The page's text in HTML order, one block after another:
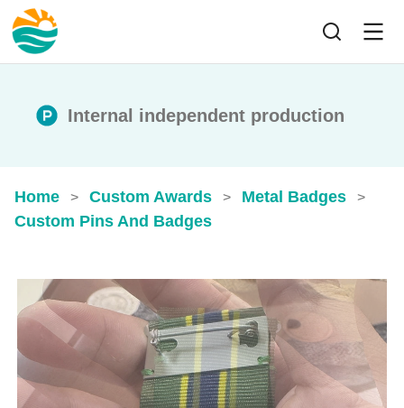
Internal independent production
Home > Custom Awards > Metal Badges >
Custom Pins And Badges